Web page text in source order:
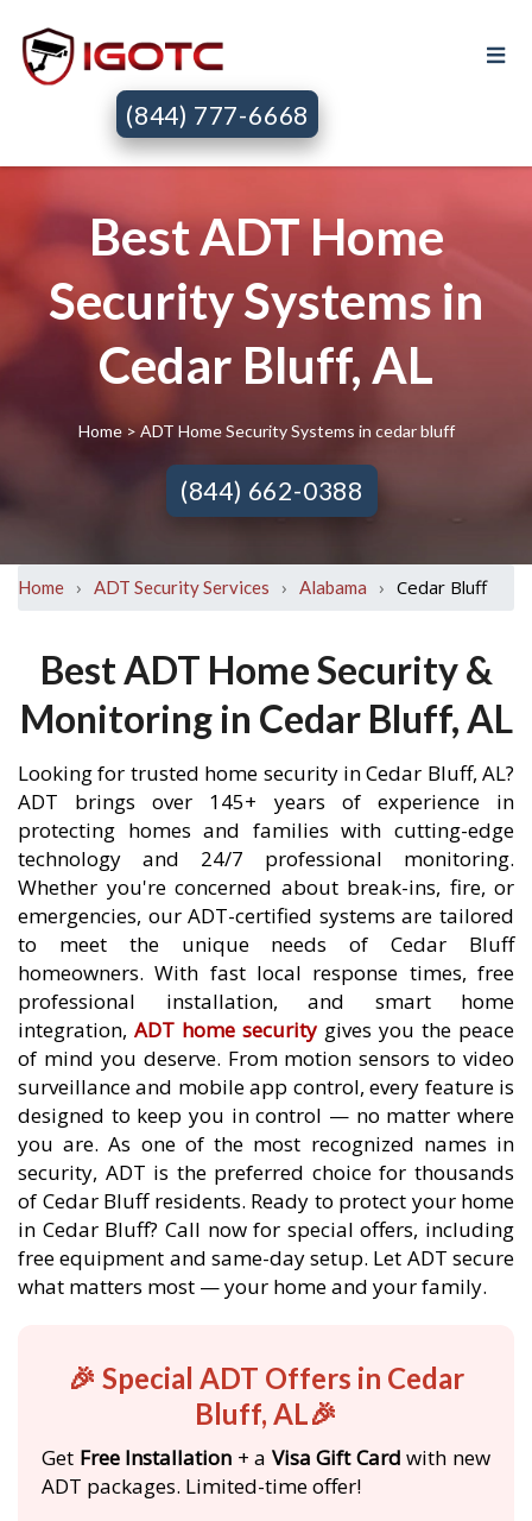
(844) 777-6668
Best ADT Home
Security Systems in
Cedar Bluff, AL
Home> ADT Home Security Systems in cedar bluff
(844) 662-0388
Home › ADT Security Services › Alabama › Cedar Bluff
Best ADT Home Security &
Monitoring in Cedar Bluff, AL
Looking for trusted home security in Cedar Bluff, AL?
ADT brings over 145+ years of experience in
protecting homes and families with cutting-edge
technology and 24/7 professional monitoring.
Whether you're concerned about break-ins, fire, or
emergencies, our ADT-certified systems are tailored
to meet the unique needs of Cedar Bluff
homeowners. With fast local response times, free
professional installation, and smart home
integration, ADT home security gives you the peace
of mind you deserve. From motion sensors to video
surveillance and mobile app control, every feature is
designed to keep you in control — no matter where
you are. As one of the most recognized names in
security, ADT is the preferred choice for thousands
of Cedar Bluff residents. Ready to protect your home
in Cedar Bluff? Call now for special offers, including
free equipment and same-day setup. Let ADT secure
what matters most — your home and your family.
🎉 Special ADT Offers in Cedar
Bluff, AL🎉
Get Free Installation + a Visa Gift Card with new
ADT packages. Limited-time offer!